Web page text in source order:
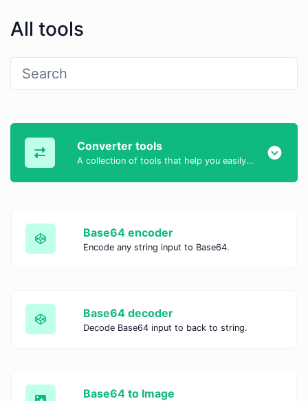
All tools
Converter tools
A collection of tools that help you easily convert data.
Base64 encoder
Encode any string input to Base64.
Base64 decoder
Decode Base64 input to back to string.
Base64 to Image